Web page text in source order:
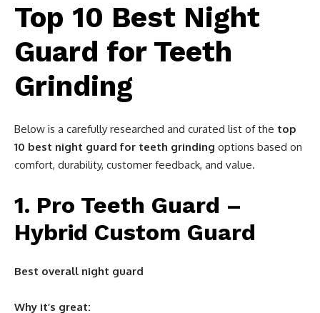
Top 10 Best Night
Guard for Teeth
Grinding
Below is a carefully researched and curated list of the top
10 best night guard for teeth grinding options based on
comfort, durability, customer feedback, and value.
1. Pro Teeth Guard –
Hybrid Custom Guard
Best overall night guard
Why it’s great: